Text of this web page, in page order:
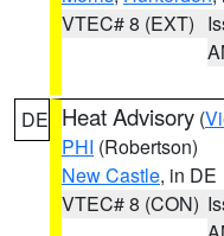
VTEC# 8 (EXT)
DE Heat Advisory (
PHI (Robertson)
New Castle, in DE
VTEC# 8 (CON)